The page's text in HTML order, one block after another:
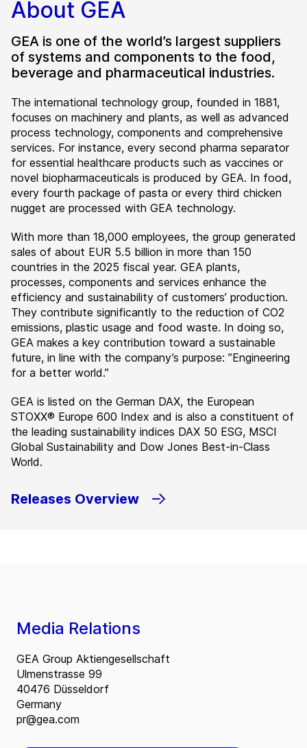
About GEA
GEA is one of the world’s largest suppliers
of systems and components to the food,
beverage and pharmaceutical industries.
The international technology group, founded in 1881,
focuses on machinery and plants, as well as advanced
process technology, components and comprehensive
services. For instance, every second pharma separator
for essential healthcare products such as vaccines or
novel biopharmaceuticals is produced by GEA. In food,
every fourth package of pasta or every third chicken
nugget are processed with GEA technology.
With more than 18,000 employees, the group generated
sales of about EUR 5.5 billion in more than 150
countries in the 2025 fiscal year. GEA plants,
processes, components and services enhance the
efficiency and sustainability of customers’ production.
They contribute significantly to the reduction of CO2
emissions, plastic usage and food waste. In doing so,
GEA makes a key contribution toward a sustainable
future, in line with the company’s purpose: ”Engineering
for a better world.”
GEA is listed on the German DAX, the European
STOXX® Europe 600 Index and is also a constituent of
the leading sustainability indices DAX 50 ESG, MSCI
Global Sustainability and Dow Jones Best-in-Class
World.
Releases Overview
Media Relations
GEA Group Aktiengesellschaft
Ulmenstrasse 99
40476 Düsseldorf
Germany
pr@gea.com